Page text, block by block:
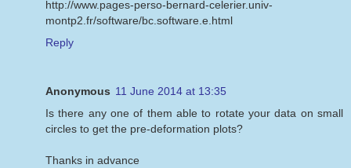
http://www.pages-perso-bernard-celerier.univ-
montp2.fr/software/bc.software.e.html
Reply
Anonymous 11 June 2014 at 13:35
Is there any one of them able to rotate your data on small
circles to get the pre-deformation plots?
Thanks in advance